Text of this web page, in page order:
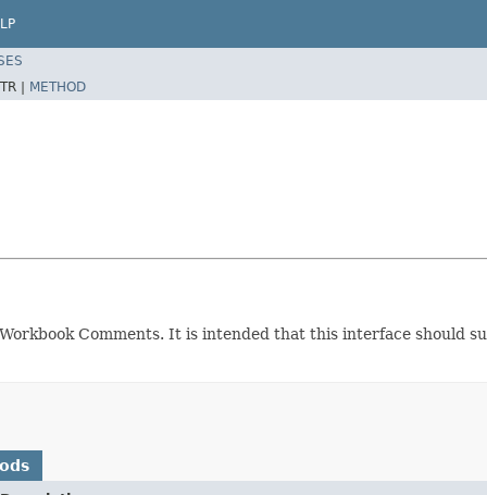
| METHOD
Comments. It is intended that this interface should